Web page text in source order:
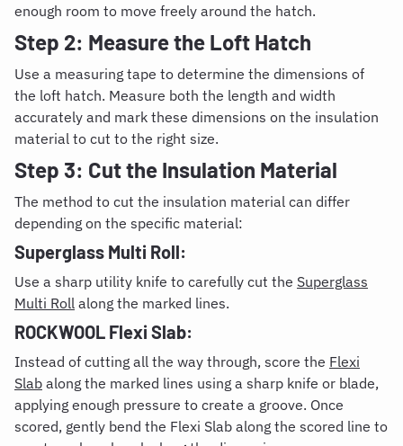
enough room to move freely around the hatch.
Step 2: Measure the Loft Hatch
Use a measuring tape to determine the dimensions of
the loft hatch. Measure both the length and width
accurately and mark these dimensions on the insulation
material to cut to the right size.
Step 3: Cut the Insulation Material
The method to cut the insulation material can differ
depending on the specific material:
Superglass Multi Roll:
Use a sharp utility knife to carefully cut the Superglass
Multi Roll along the marked lines.
ROCKWOOL Flexi Slab:
Instead of cutting all the way through, score the Flexi
Slab along the marked lines using a sharp knife or blade,
applying enough pressure to create a groove. Once
scored, gently bend the Flexi Slab along the scored line to